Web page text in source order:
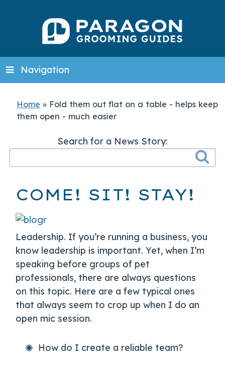
Navigation
Home » Fold them out flat on a table - helps keep
them open - much easier
Search for a News Story:
COME! SIT! STAY!
Leadership. If you’re running a business, you
know leadership is important. Yet, when I’m
speaking before groups of pet
professionals, there are always questions
on this topic. Here are a few typical ones
that always seem to crop up when I do an
open mic session.
How do I create a reliable team?